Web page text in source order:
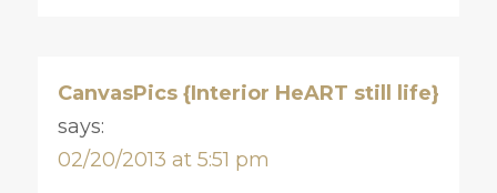
CanvasPics {Interior HeART still life}
says:
02/20/2013 at 5:51 pm